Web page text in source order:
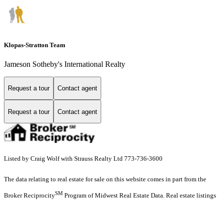
Klopas-Stratton Team
Jameson Sotheby's International Realty
Request a tour Contact agent
Request a tour Contact agent
Listed by Craig Wolf with Strauss Realty Ltd 773-736-3600
The data relating to real estate for sale on this website comes in part from the
Broker ReciprocitySM Program of Midwest Real Estate Data. Real estate listings